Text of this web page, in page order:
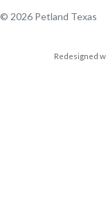
© 2026 Petland Texas
Redesigned